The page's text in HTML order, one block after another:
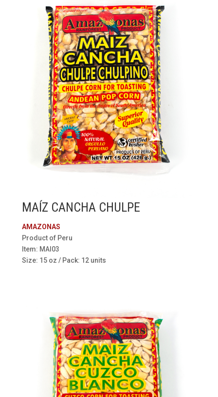
MAÍZ CANCHA CHULPE
AMAZONAS
Product of Peru
Item: MAI03
Size: 15 oz / Pack: 12 units